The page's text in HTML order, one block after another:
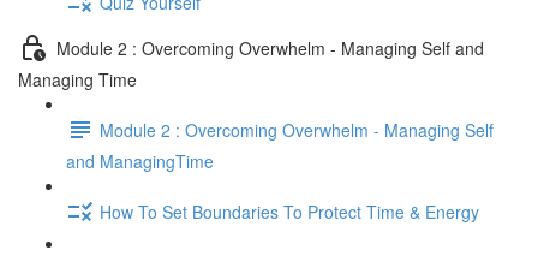
Module 2 : Overcoming Overwhelm - Managing Self and
Managing Time
Module 2 : Overcoming Overwhelm - Managing Self
and ManagingTime
How To Set Boundaries To Protect Time & Energy